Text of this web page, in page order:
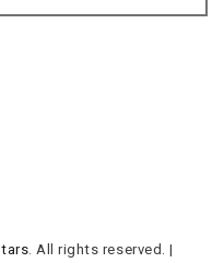
. All rights reserved. |